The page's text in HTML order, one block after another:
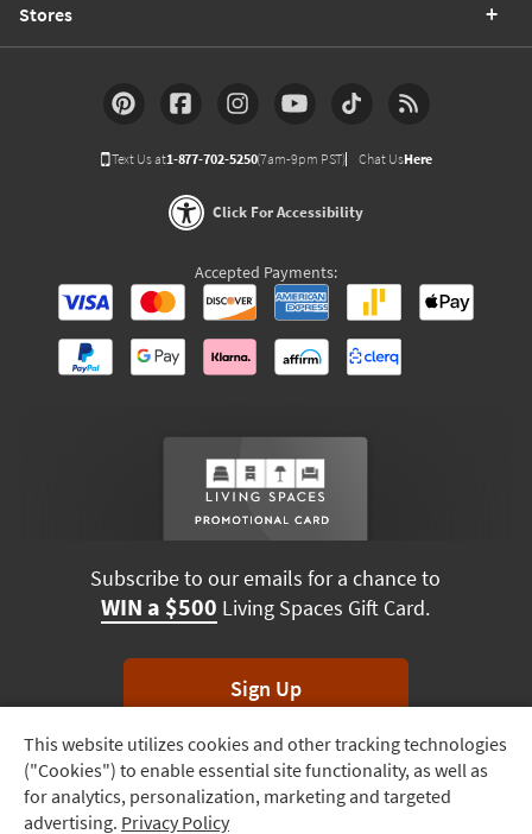
Track
Order
Delivery
This website utilizes cookies and other tracking technologies
("Cookies") to enable essential site functionality, as well as
for analytics, personalization, marketing and targeted
advertising. Privacy Policy
Stores
Text Us at1-877-702-5250(7am-9pm PST) Chat UsHere
Click For Accessibility
Accepted Payments:
Subscribe to our emails for a chance to
WIN a $500 Living Spaces Gift Card.
Sign Up
*Unsubscribe anytime. Winners drawn monthly.